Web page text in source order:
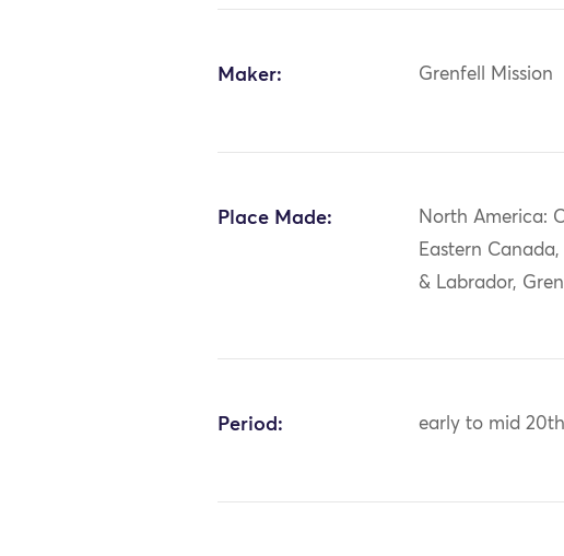
Maker: Grenfell Mission
Place Made:
North America:
Eastern
& Labrador,
Period: early to mid